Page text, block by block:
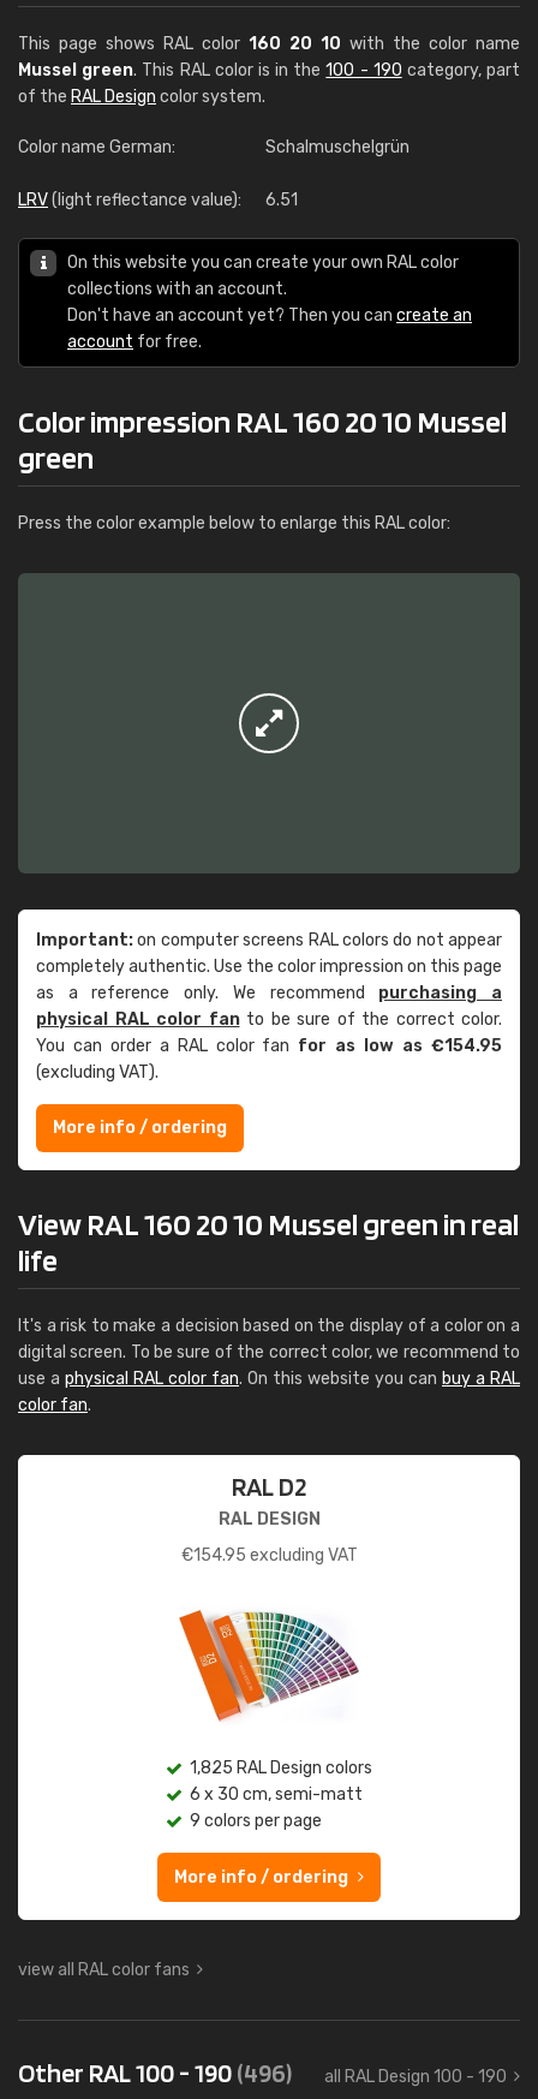
This page shows RAL color 160 20 10 with the color name
Mussel green. This RAL color is in the100 - 190 category, part
of the RAL Design color system.
Color name German: Schalmuschelgrün
LRV(light reflectance value): 6.51
On this website you can create your own RAL color
collections with an account.
Don't have an account yet? Then you can create an
account for free.
Color impression RAL 160 20 10 Mussel
green
Press the color example below to enlarge this RAL color:
Important:on computer screens RAL colors do not appear
completely authentic. Use the color impression on this page
as a reference only. We recommend purchasing a
physical RAL color fanto be sure of the correct color.
You can order a RAL color fan for as low as €154.95
(excluding VAT).
More info / ordering
View RAL 160 20 10 Mussel green in real
life
It's a risk to make a decision based on the display of a color on a
digital screen. To be sure of the correct color, we recommend to
use a physical RAL color fan. On this website you can buy a RAL
color fan.
RAL D2
RAL DESIGN
€154.95 excluding VAT
1,825 RAL Design colors
6 x 30 cm, semi-matt
9 colors per page
More info / ordering
view all RAL color fans
Other RAL 100 - 190(496) all RAL Design 100 - 190